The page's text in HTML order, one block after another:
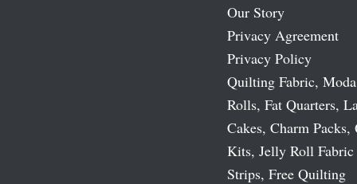
Our Story
Privacy Agreement
Privacy Policy
Quilting Fabric,
Rolls, Fat Quarters,
Cakes, Charm
Kits, Jelly Roll Fabric
Strips, Free Quilting